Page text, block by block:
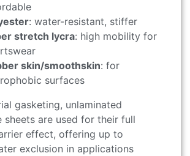
: water-resistant, stiffer
stretch lycra: high mobility for
skin/smoothskin: for
surfaces
gasketing, unlaminated
sheets are used for their full
effect, offering up to
exclusion in applications